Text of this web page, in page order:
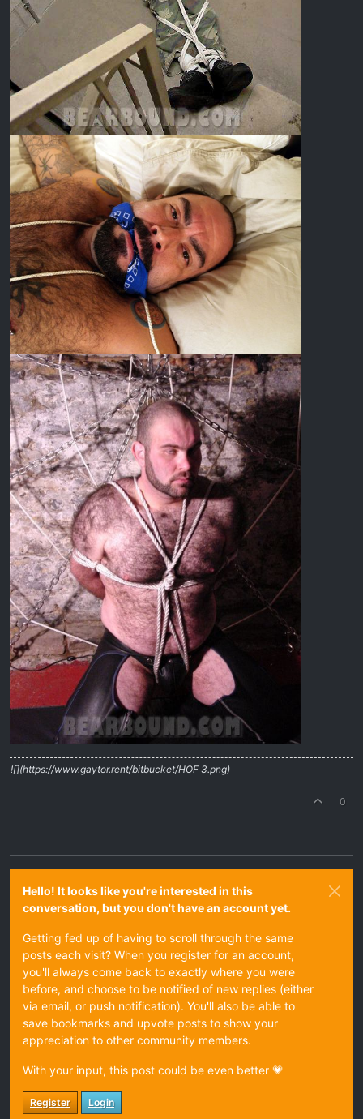
![](https://www.gaytor.rent/bitbucket/HOF 3.png)
0
Hello! It looks like you're interested in this
conversation, but you don't have an account yet.
Getting fed up of having to scroll through the same
posts each visit? When you register for an account,
you'll always come back to exactly where you were
before, and choose to be notified of new replies (either
via email, or push notification). You'll also be able to
save bookmarks and upvote posts to show your
appreciation to other community members.
With your input, this post could be even better 💗
Register Login